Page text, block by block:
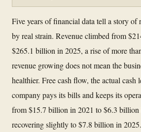
Five years of financial data tell a story
by real strain. Revenue climbed from
$265.1 billion in 2025, a rise of more
revenue growing does not mean the
healthier. Free cash flow, the actual cash
company pays its bills and keeps its
from $15.7 billion in 2021 to $6.3 billion
recovering slightly to $7.8 billion in